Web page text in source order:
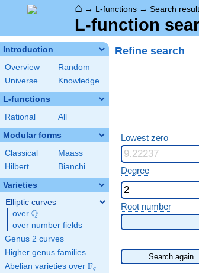
⌂ → L-functions → Search
L-function
Introduction
Overview
Random
Universe
Knowledge
L-functions
Rational All
Modular forms
Classical
Maass
Hilbert
Bianchi
Varieties
Elliptic curves
over \Q
Q
over number fields
Genus 2 curves
Higher genus families
Abelian varieties over \F_{q}
Fq
Refine search
Lowest zero
Degree
Root number
Search again